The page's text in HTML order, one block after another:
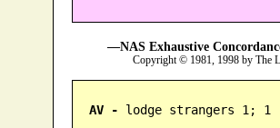
—NAS Exhaustive
Copyright © 1981, 1998 by
AV - lodge strangers 1; 1